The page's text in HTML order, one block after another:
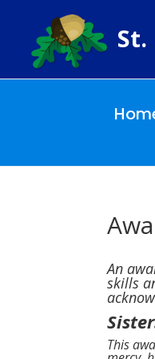
An
skills
This